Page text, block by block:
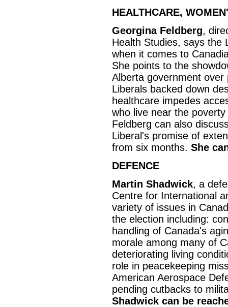
HEALTHCARE,
Georgina Feldberg,
Health Studies, says the
when it comes to
She points to the
Alberta government
Liberals backed down
healthcare impedes
who live near the
Feldberg can also
Liberal's promise of
from six months. She
DEFENCE
Martin Shadwick, a
Centre for International
variety of issues in
the election including:
handling of Canada's
morale among many of
deteriorating living
role in peacekeeping
American Aerospace
pending cutbacks to
Shadwick can be